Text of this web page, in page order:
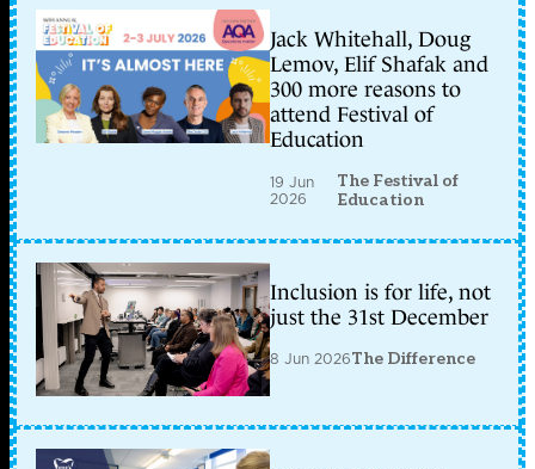
Jack Whitehall, Doug
Lemov, Elif Shafak and
300 more reasons to
attend Festival of
Education
19 Jun
2026
The Festival of
Education
Inclusion is for life, not
just the 31st December
8 Jun 2026The Difference